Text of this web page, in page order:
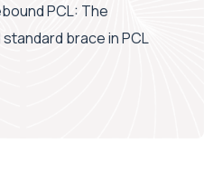
PCL: The
brace in PCL